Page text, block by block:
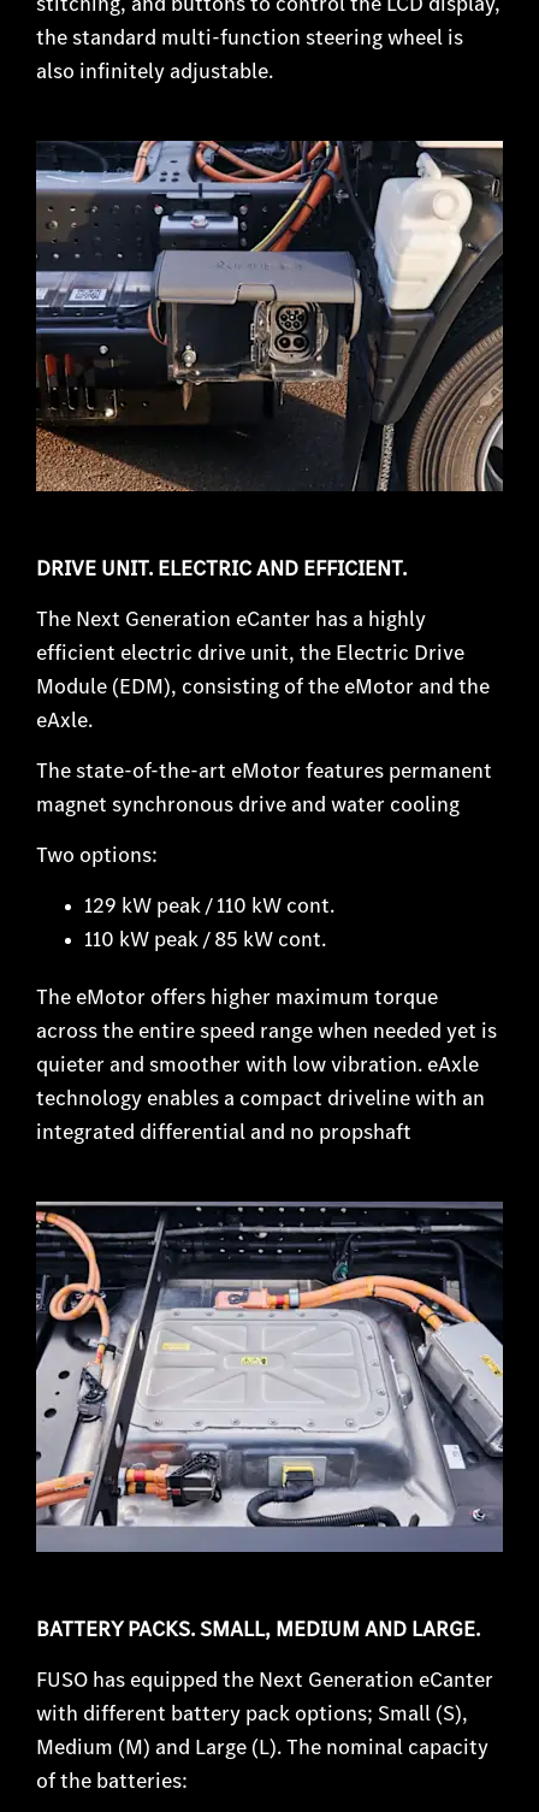
the standard multi-function steering wheel is
also infinitely adjustable.
DRIVE UNIT. ELECTRIC AND EFFICIENT.
The Next Generation eCanter has a highly
efficient electric drive unit, the Electric Drive
Module (EDM), consisting of the eMotor and the
eAxle.
The state-of-the-art eMotor features permanent
magnet synchronous drive and water cooling
Two options:
129 kW peak / 110 kW cont.
110 kW peak / 85 kW cont.
The eMotor offers higher maximum torque
across the entire speed range when needed yet is
quieter and smoother with low vibration. eAxle
technology enables a compact driveline with an
integrated differential and no propshaft
BATTERY PACKS. SMALL, MEDIUM AND LARGE.
FUSO has equipped the Next Generation eCanter
with different battery pack options; Small (S),
Medium (M) and Large (L). The nominal capacity
of the batteries: